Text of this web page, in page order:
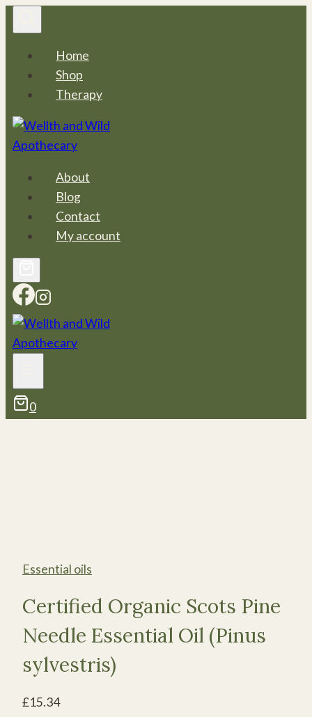
to
content
Home
Shop
Therapy
About
Blog
Contact
My account
0
Essential oils
Certified Organic Scots Pine
Needle Essential Oil (Pinus
sylvestris)
£15.34